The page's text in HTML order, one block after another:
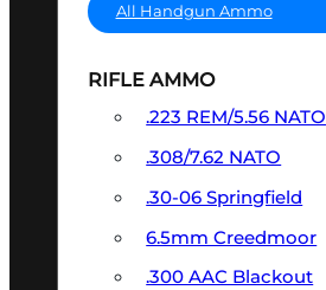
All Handgun Ammo
RIFLE AMMO
.223 REM/5.56 NATO
.308/7.62 NATO
.30-06 Springfield
6.5mm Creedmoor
.300 AAC Blackout